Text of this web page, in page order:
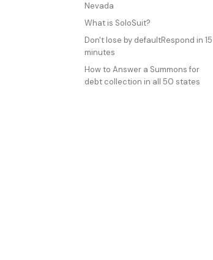
Nevada
What is SoloSuit?
Don't lose by defaultRespond in 15
minutes
How to Answer a Summons for
debt collection in all 50 states